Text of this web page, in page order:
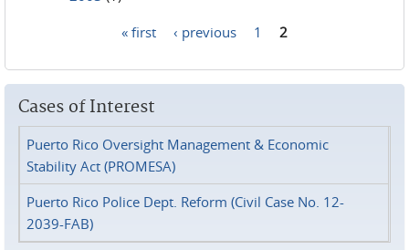
« first ‹ previous 1 2
Cases of Interest
Puerto Rico Oversight Management & Economic
Stability Act (PROMESA)
Puerto Rico Police Dept. Reform (Civil Case No. 12-
2039-FAB)